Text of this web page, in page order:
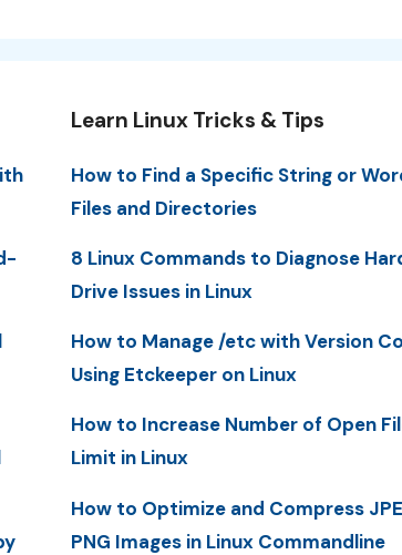
Learn Linux Tricks & Tips
How to Find a Specific String or
Files and Directories
8 Linux Commands to Diagnose
Drive Issues in Linux
How to Manage /etc with Version
Using Etckeeper on Linux
How to Increase Number of Open
Limit in Linux
How to Optimize and Compress
PNG Images in Linux Commandline